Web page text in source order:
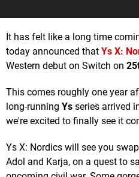
It has felt like a long time
today announced that Ys X:
Western debut on Switch on
This comes roughly one year
long-running Ys series arrived
we're excited to finally see it
Ys X: Nordics will see you
Adol and Karja, on a quest to